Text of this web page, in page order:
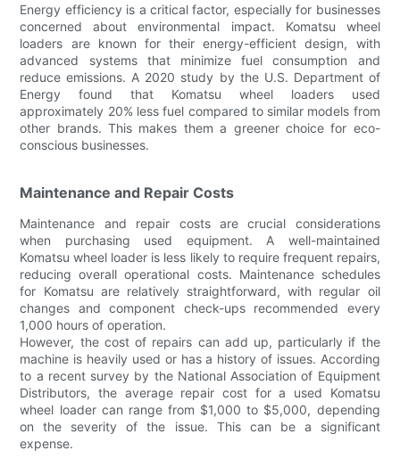
Energy efficiency is a critical factor, especially for businesses
concerned about environmental impact. Komatsu wheel
loaders are known for their energy-efficient design, with
advanced systems that minimize fuel consumption and
reduce emissions. A 2020 study by the U.S. Department of
Energy found that Komatsu wheel loaders used
approximately 20% less fuel compared to similar models from
other brands. This makes them a greener choice for eco-
conscious businesses.
Maintenance and Repair Costs
Maintenance and repair costs are crucial considerations
when purchasing used equipment. A well-maintained
Komatsu wheel loader is less likely to require frequent repairs,
reducing overall operational costs. Maintenance schedules
for Komatsu are relatively straightforward, with regular oil
changes and component check-ups recommended every
1,000 hours of operation.
However, the cost of repairs can add up, particularly if the
machine is heavily used or has a history of issues. According
to a recent survey by the National Association of Equipment
Distributors, the average repair cost for a used Komatsu
wheel loader can range from $1,000 to $5,000, depending
on the severity of the issue. This can be a significant
expense.